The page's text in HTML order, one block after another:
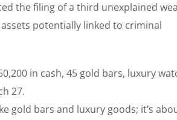
the filing of a third unexplained
potentially linked to criminal
in cash, 45 gold bars, luxury
27.
gold bars and luxury goods; it’s